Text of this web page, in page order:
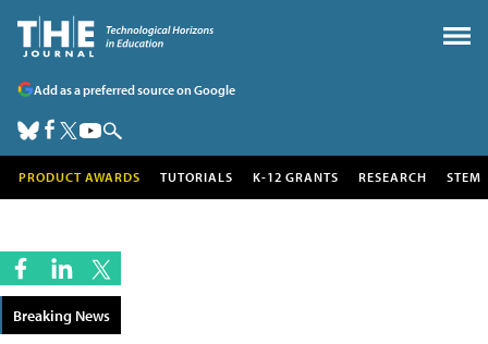
Add as a preferred source on Google
PRODUCT AWARDS TUTORIALS K-12 GRANTS RESEARCH STEM
Breaking News